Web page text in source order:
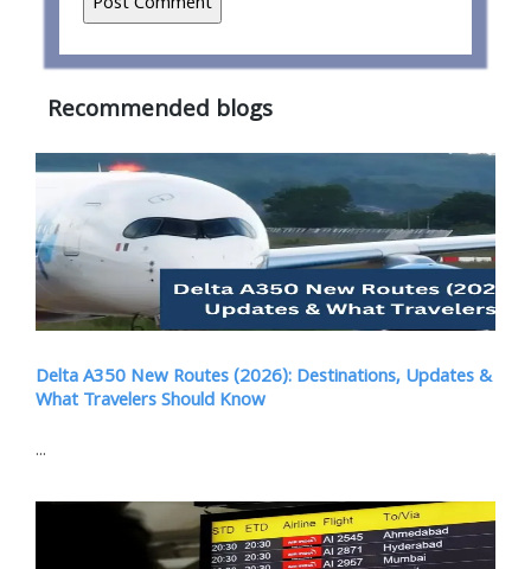
Recommended blogs
Delta A350 New Routes (2026): Destinations, Updates &
What Travelers Should Know
...